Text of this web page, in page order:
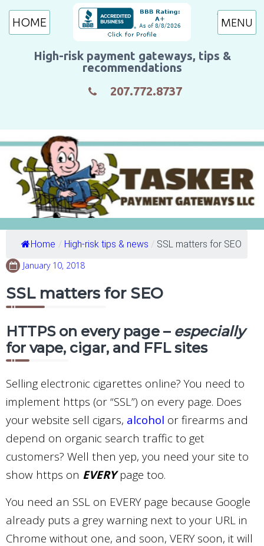
High-risk payment gateways, tips &
recommendations
207.772.8737
HOME
Home / High-risk tips & news / SSL matters for SEO
January 10, 2018
SSL matters for SEO
HTTPS on every page – especially
for vape, cigar, and FFL sites
Selling electronic cigarettes online? You need to
implement https (or “SSL”) on every page. Does
your website sell cigars, alcohol or firearms and
depend on organic search traffic to get
customers? Well then yep, you need your site to
show https on EVERYpage too.
You need an SSL on EVERY page because Google
already puts a grey warning next to your URL in
Chrome without one, and soon, VERY soon, it will